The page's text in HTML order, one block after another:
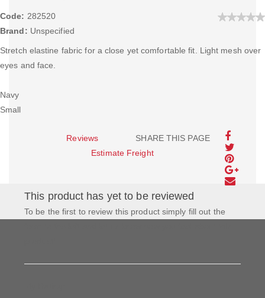
Code: 282520
Brand: Unspecified
Stretch elastine fabric for a close yet comfortable fit. Light mesh over
eyes and face.
Navy
Small
SHARE THIS PAGE
Reviews
Estimate Freight
This product has yet to be reviewed
To be the first to review this product simply fill out the